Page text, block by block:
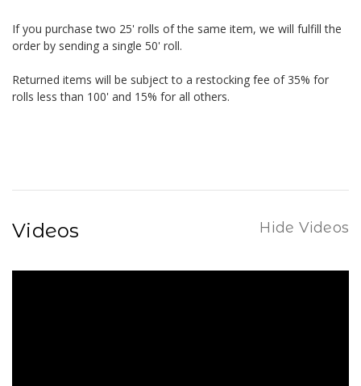
If you purchase two 25' rolls of the same item, we will fulfill the
order by sending a single 50' roll.
Returned items will be subject to a restocking fee of 35% for
rolls less than 100' and 15% for all others.
Videos Hide Videos